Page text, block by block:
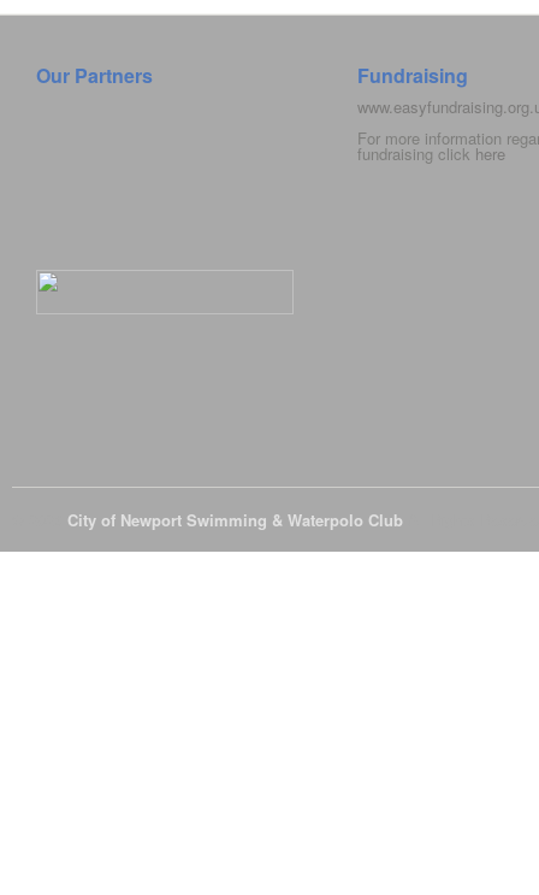
Our Partners Fundraising
For more information
fundraising click here
City of Newport Swimming & Waterpolo Club